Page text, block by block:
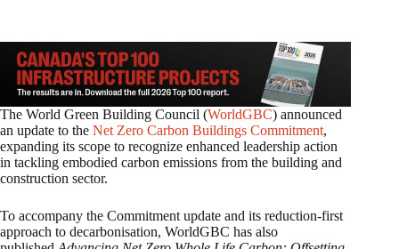
The World Green Building Council (WorldGBC) announced
an update to the Net Zero Carbon Buildings Commitment,
expanding its scope to recognize enhanced leadership action
in tackling embodied carbon emissions from the building and
construction sector.
To accompany the Commitment update and its reduction-first
approach to decarbonisation, WorldGBC has also